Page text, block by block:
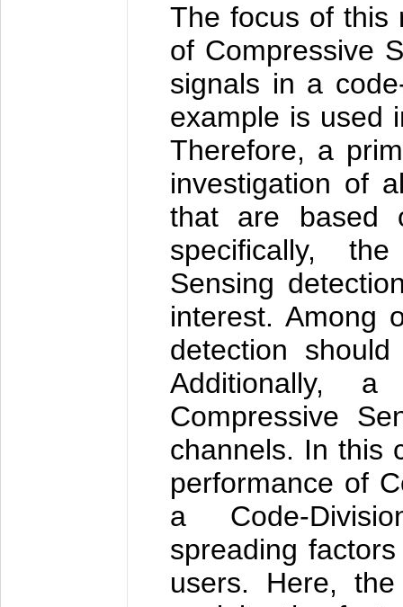
The focus of this
of Compressive
signals in a
example is used
Therefore, a
investigation of
that are based
specifically,
Sensing
interest. Among
detection
Additionally,
Compressive
channels. In this
performance of
a Code-
spreading
users. Here,